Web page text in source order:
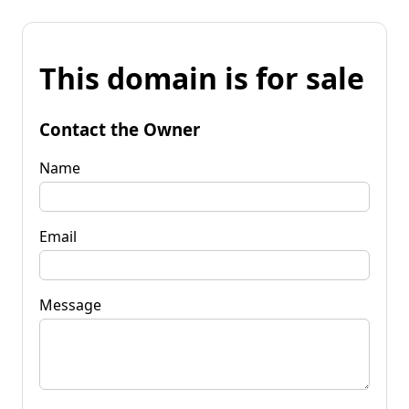
This domain is for sale
Contact the Owner
Name
Email
Message